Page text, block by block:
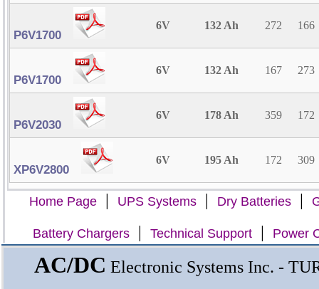
P6V1700
6V 132 Ah 272 166
P6V1700
6V 132 Ah 167 273
P6V2030
6V 178 Ah 359 172
XP6V2800
6V 195 Ah 172 309
Home Page | UPS Systems | Dry Batteries |
Battery Chargers | Technical Support | Power
AC/DC Electronic Systems Inc. -